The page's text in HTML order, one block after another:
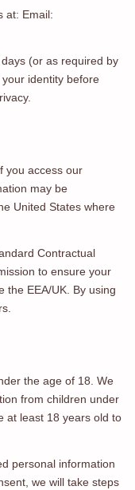
at: Email:
(or as required by
identity before
you access our
may be
United States where
Contractual
to ensure your
the EEA/UK. By using
the age of 18. We
from children under
at least 18 years old to
personal information
we will take steps